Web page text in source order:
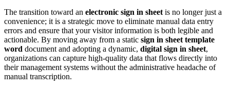
The transition toward an electronic sign in sheet is no longer just a
convenience; it is a strategic move to eliminate manual data entry
errors and ensure that your visitor information is both legible and
actionable. By moving away from a static sign in sheet template
word document and adopting a dynamic, digital sign in sheet,
organizations can capture high-quality data that flows directly into
their management systems without the administrative headache of
manual transcription.